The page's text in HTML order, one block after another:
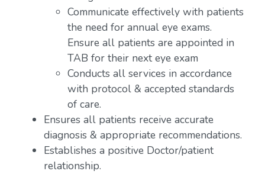
Communicate effectively with patients
the need for annual eye exams.
Ensure all patients are appointed in
TAB for their next eye exam
Conducts all services in accordance
with protocol & accepted standards
of care.
Ensures all patients receive accurate
diagnosis & appropriate recommendations.
Establishes a positive Doctor/patient
relationship.